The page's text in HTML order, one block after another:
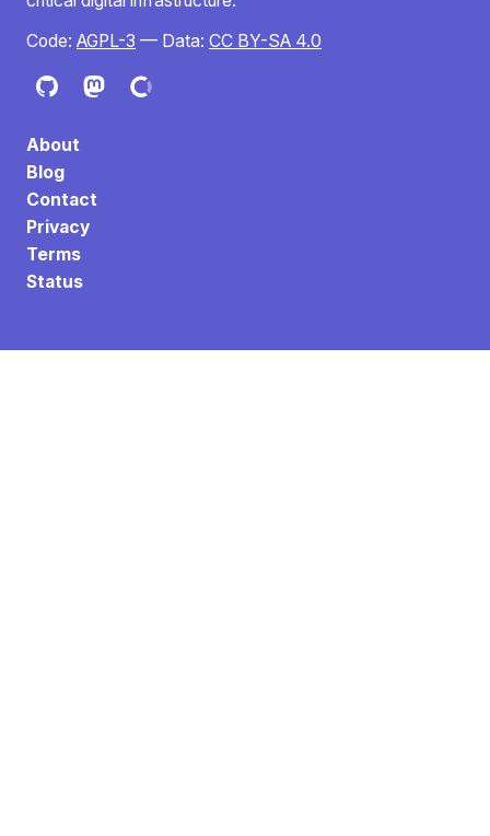
Code: AGPL-3 — Data: CC BY-SA 4.0
About
Blog
Contact
Privacy
Terms
Status